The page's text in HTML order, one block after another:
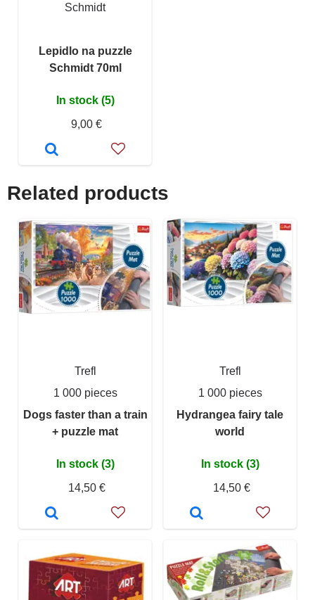
Schmidt
Lepidlo na puzzle
Schmidt 70ml
In stock (5)
9,00 €
Related products
Trefl
1 000 pieces
Dogs faster than a train
+ puzzle mat
In stock (3)
14,50 €
Trefl
1 000 pieces
Hydrangea fairy tale
world
In stock (3)
14,50 €